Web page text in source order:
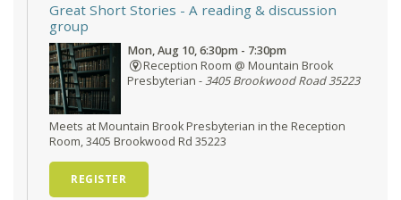
Great Short Stories - A reading & discussion
group
Mon, Aug 10, 6:30pm - 7:30pm
Reception Room @ Mountain Brook
Presbyterian -3405 Brookwood Road 35223
Meets at Mountain Brook Presbyterian in the Reception
Room, 3405 Brookwood Rd 35223
REGISTER